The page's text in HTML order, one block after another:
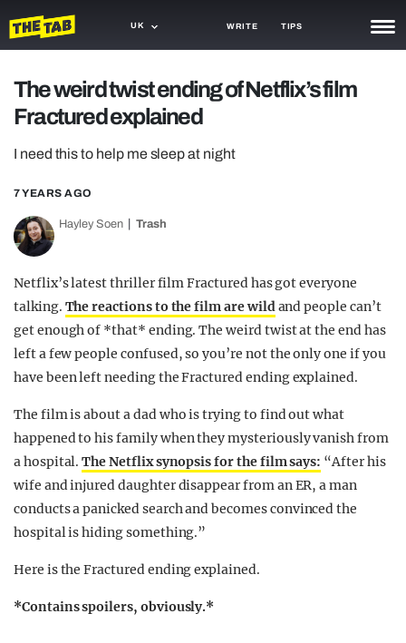
UK WRITE TIPS
TRASH
GAMING
AGENDA
TRENDS
GUIDES
The weird twist ending of Netflix’s film
Fractured explained
I need this to help me sleep at night
7 YEARS AGO
Hayley Soen Trash
Netflix’s latest thriller film Fractured has got everyone
talking. The reactions to the film are wildand people can’t
get enough of *that* ending. The weird twist at the end has
left a few people confused, so you’re not the only one if you
have been left needing the Fractured ending explained.
The film is about a dad who is trying to find out what
happened to his family when they mysteriously vanish from
a hospital.The Netflix synopsis for the film says: “After his
wife and injured daughter disappear from an ER, a man
conducts a panicked search and becomes convinced the
hospital is hiding something.”
Here is the Fractured ending explained.
*Contains spoilers, obviously.*